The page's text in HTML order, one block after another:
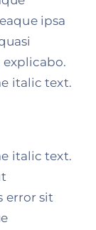
ipsa
italic text.
italic text.
error sit